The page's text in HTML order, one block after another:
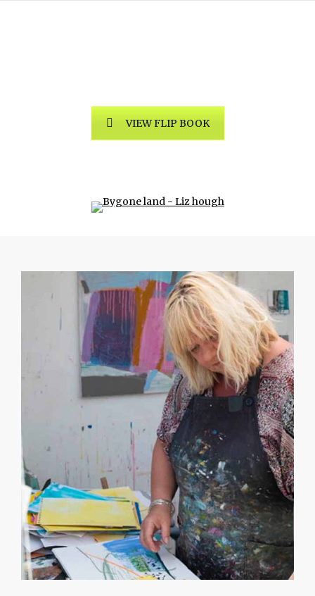
VIEW FLIP BOOK